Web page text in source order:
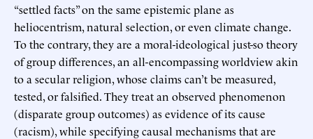
“settled facts” on the same epistemic plane as
heliocentrism, natural selection, or even climate change.
To the contrary, they are a moral-ideological just-so theory
of group differences, an all-encompassing worldview akin
to a secular religion, whose claims can’t be measured,
tested, or falsified. They treat an observed phenomenon
(disparate group outcomes) as evidence of its cause
(racism), while specifying causal mechanisms that are